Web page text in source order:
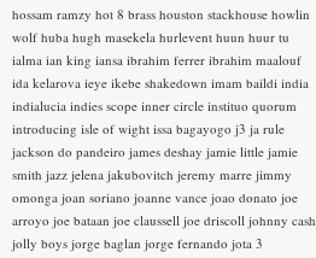
hossam ramzy hot 8 brass houston stackhouse howlin
wolf huba hugh masekela hurlevent huun huur tu
ialma ian king iansa ibrahim ferrer ibrahim maalouf
ida kelarova ieye ikebe shakedown imam baildi india
indialucia indies scope inner circle instituo quorum
introducing isle of wight issa bagayogo j3 ja rule
jackson do pandeiro james deshay jamie little jamie
smith jazz jelena jakubovitch jeremy marre jimmy
omonga joan soriano joanne vance joao donato joe
arroyo joe bataan joe claussell joe driscoll johnny cash
jolly boys jorge baglan jorge fernando jota 3